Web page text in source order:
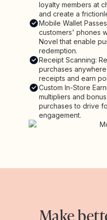
loyalty members at
and create a
Mobile Wallet
customers' phones
Novel that enable
redemption.
Receipt Scanning:
purchases
receipts and earn
Custom In-Store
multipliers and
purchases to drive
engagement.
Make